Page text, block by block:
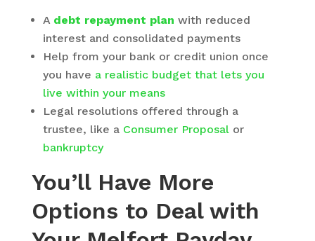
A debt repayment plan with reduced
interest and consolidated payments
Help from your bank or credit union once
you have a realistic budget that lets you
live within your means
Legal resolutions offered through a
trustee, like a Consumer Proposalor
bankruptcy
You’ll Have More
Options to Deal with